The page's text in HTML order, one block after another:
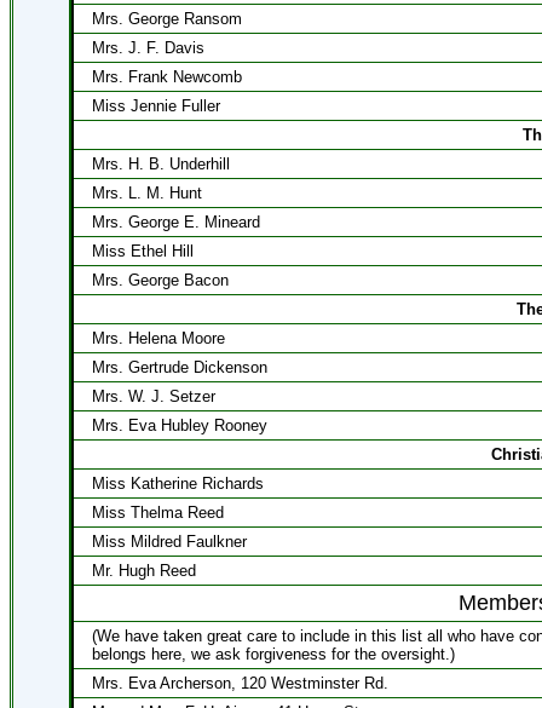
Mrs. George Ransom
Mrs. J. F. Davis
Mrs. Frank Newcomb
Miss Jennie Fuller
Mrs. H. B. Underhill
Mrs. L. M. Hunt
Mrs. George E. Mineard
Miss Ethel Hill
Mrs. George Bacon
Mrs. Helena Moore
Mrs. Gertrude Dickenson
Mrs. W. J. Setzer
Mrs. Eva Hubley Rooney
Miss Katherine Richards
Miss Thelma Reed
Miss Mildred Faulkner
Mr. Hugh Reed
(We have taken great care to include in this list all who have
belongs here, we ask forgiveness for the oversight.)
Mrs. Eva Archerson, 120 Westminster Rd.